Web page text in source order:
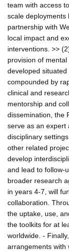
team with access
scale deployments
partnership with
local impact and
interventions. >>
provision of
developed
compounded by
clinical and
mentorship and
dissemination, the
serve as an expert
disciplinary
other related
develop
and lead to follow-
broader research
in years 4-7, will
collaboration.
the uptake, use,
the toolkits for at
worldwide. -
arrangements with